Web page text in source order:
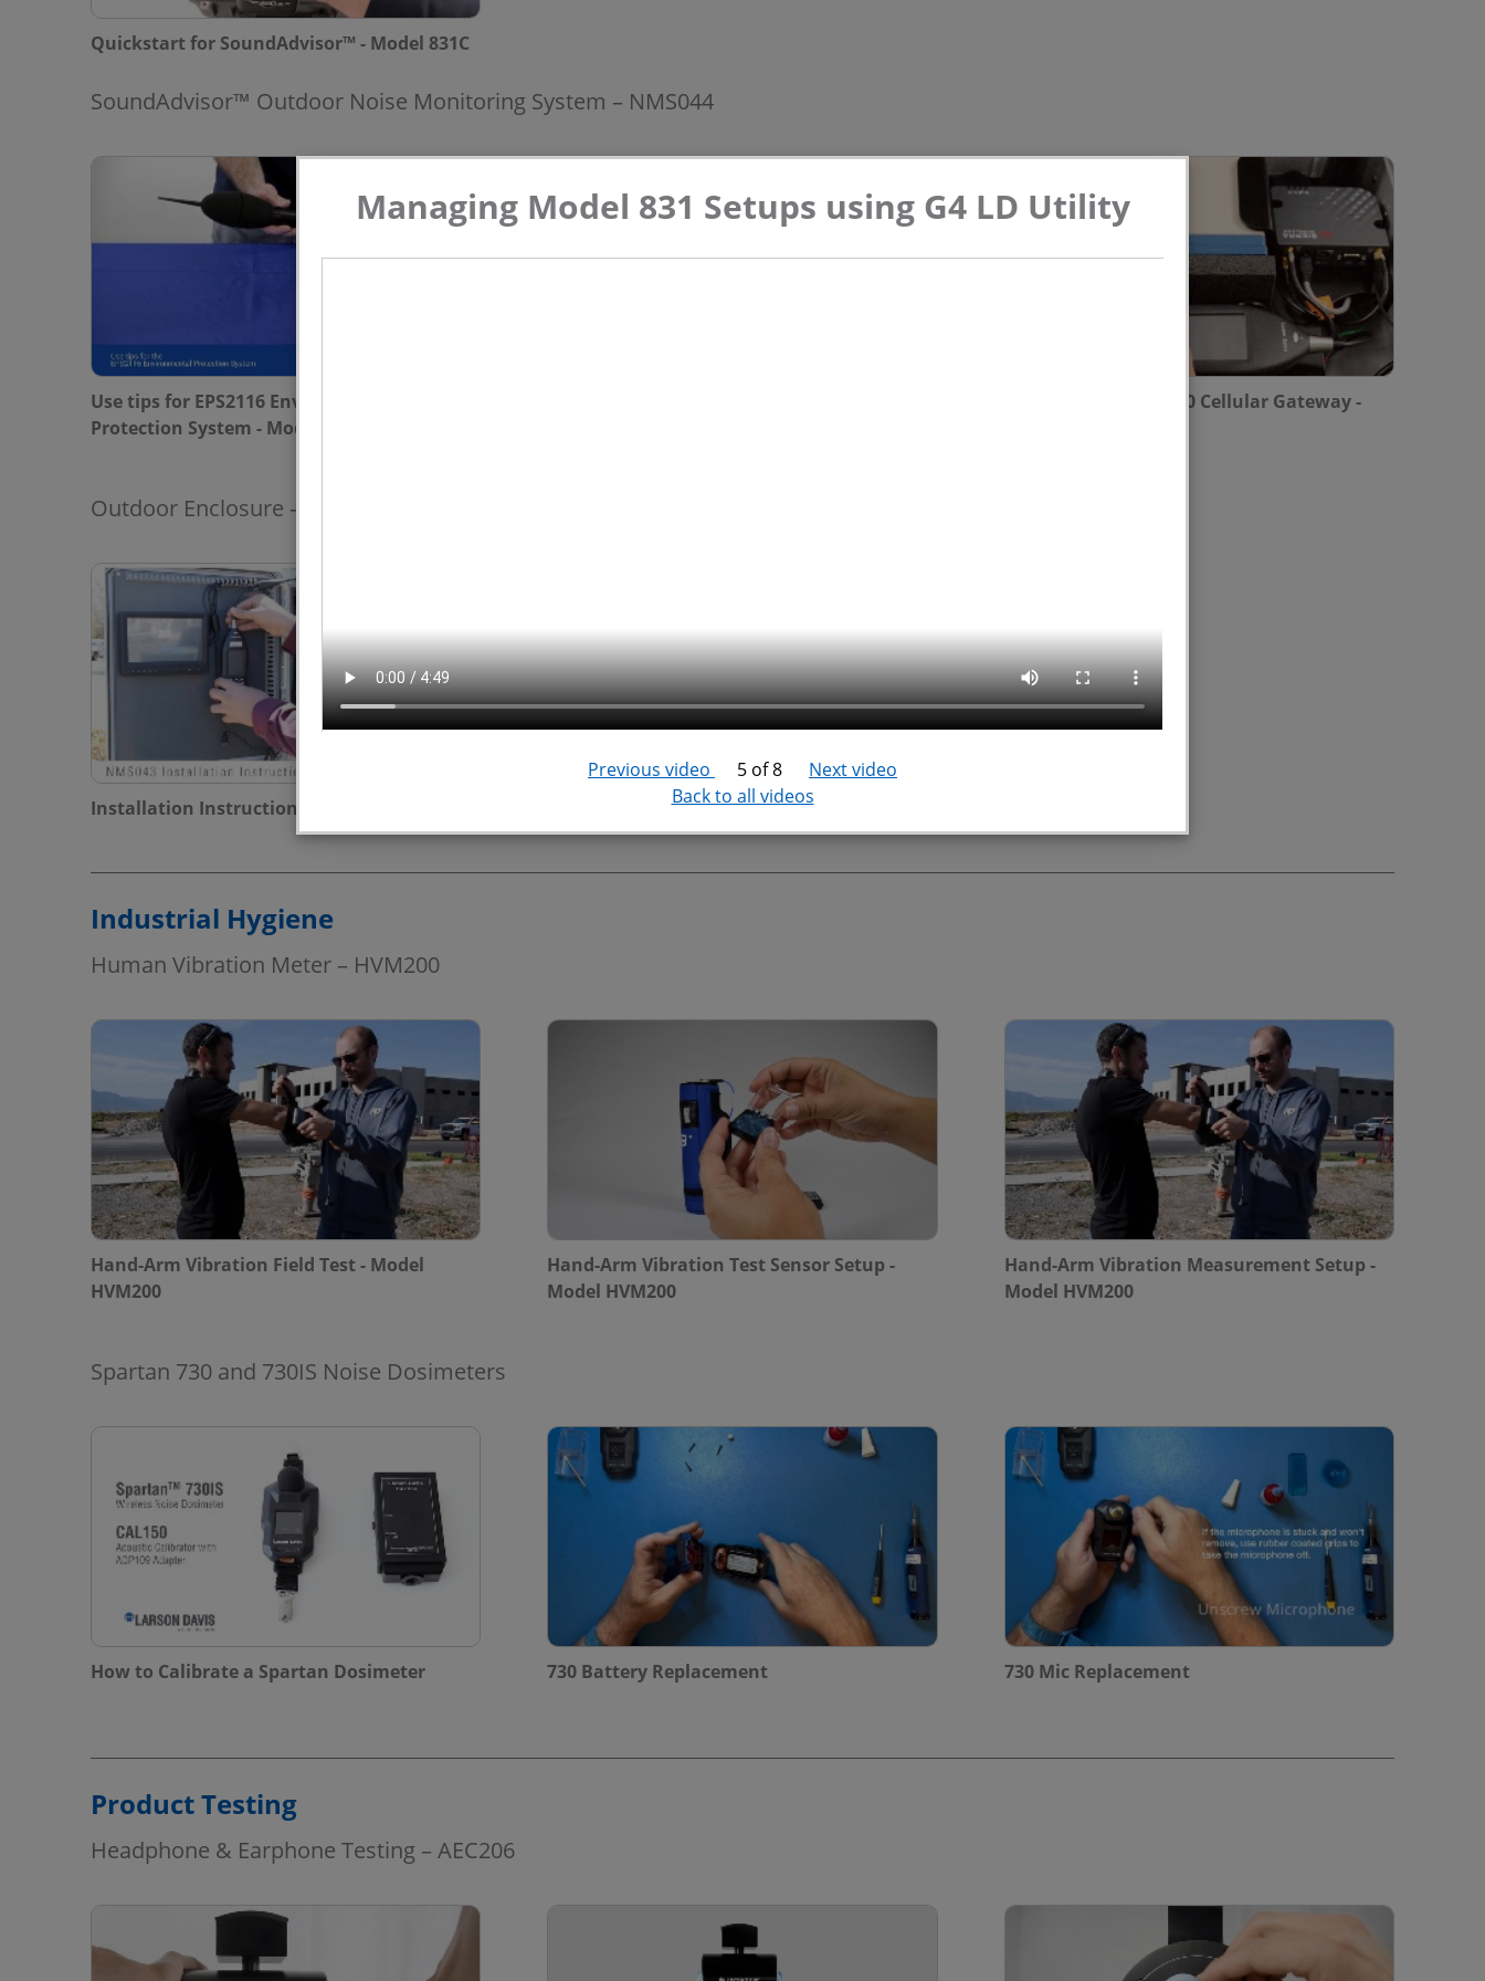
Quickstart for SoundAdvisor™ - Model 831C
SoundAdvisor™ Outdoor Noise Monitoring System – NMS044
Use tips for EPS2116 Environmental
Protection System - Model NMS044
Configuring the RV-50 Cellular Gateway -
Outdoor Enclosure – NMS043
Installation Instructions - Model NMS043
Industrial Hygiene
Human Vibration Meter – HVM200
Hand-Arm Vibration Field Test - Model
HVM200
Hand-Arm Vibration Test Sensor Setup -
Model HVM200
Hand-Arm Vibration Measurement Setup -
Model HVM200
Spartan 730 and 730IS Noise Dosimeters
How to Calibrate a Spartan Dosimeter 730 Battery Replacement 730 Mic Replacement
Product Testing
Headphone & Earphone Testing – AEC206
Managing Model 831 Setups using G4 LD Utility
Previous video 5 of 8
Next video
Back to all videos